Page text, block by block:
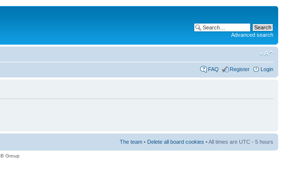
Advanced search
FAQ Register Login
The team • Delete all board cookies • All times are UTC - 5 hours
Group